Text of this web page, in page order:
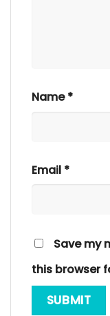
Name*
Email *
Save my
this browser